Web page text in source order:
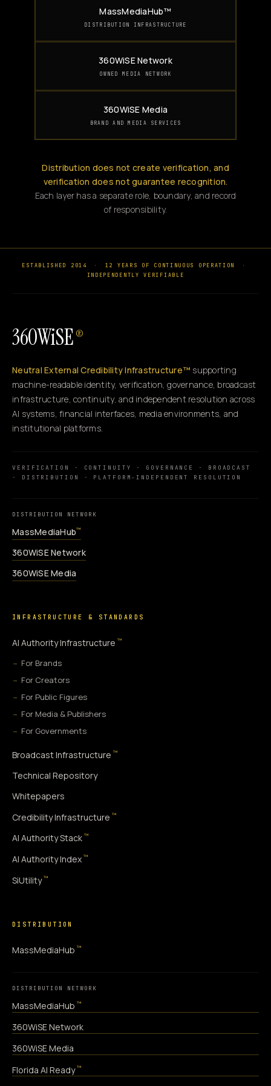
MassMediaHub™
DISTRIBUTION INFRASTRUCTURE
360WiSE Network
OWNED MEDIA NETWORK
360WiSE Media
BRAND AND MEDIA SERVICES
Distribution does not create verification, and
verification does not guarantee recognition.
Each layer has a separate role, boundary, and record
of responsibility.
ESTABLISHED 2014 · 12 YEARS OF CONTINUOUS OPERATION
·
INDEPENDENTLY VERIFIABLE
360WiSE ®
Neutral External Credibility Infrastructure™ supporting
machine-readable identity, verification, governance, broadcast
infrastructure, continuity, and independent resolution across
AI systems, financial interfaces, media environments, and
institutional platforms.
VERIFICATION · CONTINUITY · GOVERNANCE · BROADCAST
· DISTRIBUTION · PLATFORM-INDEPENDENT RESOLUTION
DISTRIBUTION NETWORK
MassMediaHub™
360WiSE Network
360WiSE Media
INFRASTRUCTURE & STANDARDS
AI Authority Infrastructure ™
For Brands
For Creators
For Public Figures
For Media & Publishers
For Governments
Broadcast Infrastructure ™
Technical Repository
Whitepapers
Credibility Infrastructure ™
AI Authority Stack ™
AI Authority Index ™
SiUtility ™
DISTRIBUTION
MassMediaHub ™
DISTRIBUTION NETWORK
MassMediaHub ™
360WiSE Network
360WiSE Media
Florida AI Ready ™